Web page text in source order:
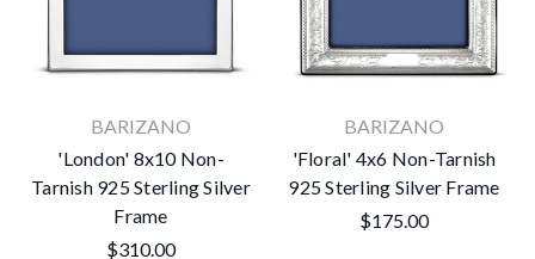
BARIZANO
'London' 8x10 Non-
Tarnish 925 Sterling Silver
Frame
$310.00
BARIZANO
'Floral' 4x6 Non-Tarnish
925 Sterling Silver Frame
$175.00